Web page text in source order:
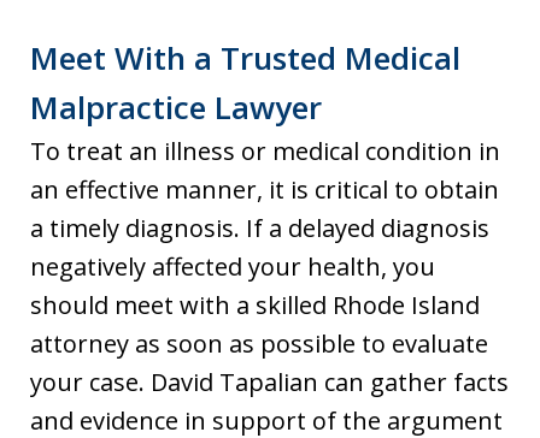
Meet With a Trusted Medical
Malpractice Lawyer
To treat an illness or medical condition in
an effective manner, it is critical to obtain
a timely diagnosis. If a delayed diagnosis
negatively affected your health, you
should meet with a skilled Rhode Island
attorney as soon as possible to evaluate
your case. David Tapalian can gather facts
and evidence in support of the argument